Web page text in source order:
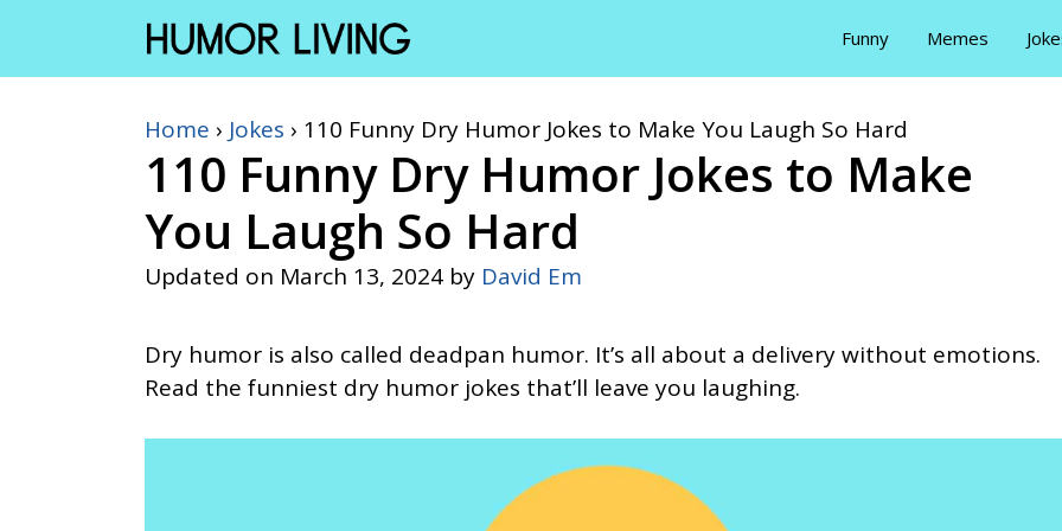
content
Funny Memes
Home › Jokes › 110 Funny Dry Humor Jokes to Make You Laugh So Hard
110 Funny Dry Humor Jokes to Make
You Laugh So Hard
Updated on March 13, 2024 by David Em
Dry humor is also called deadpan humor. It’s all about a delivery without emotions.
Read the funniest dry humor jokes that’ll leave you laughing.